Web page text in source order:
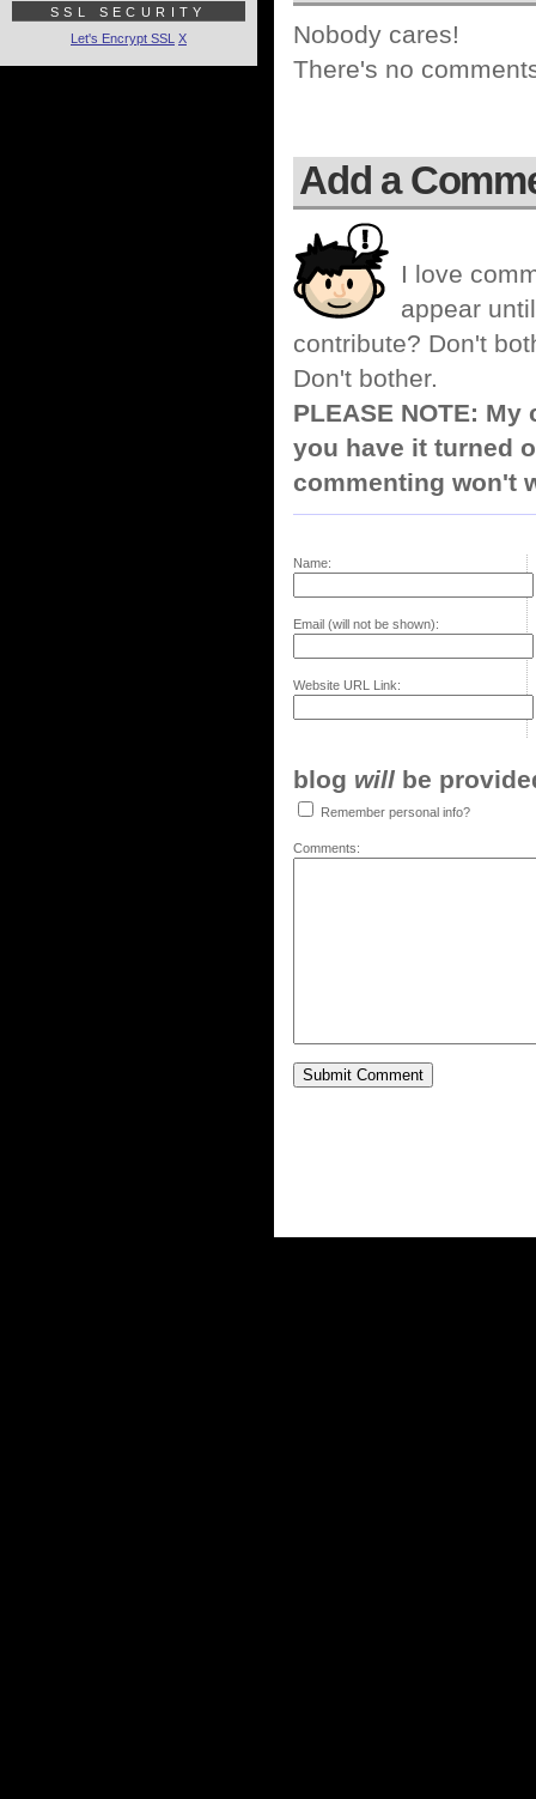
Nobody cares!
There's no
Add a
I love
appear
contribute? Don't
Don't bother.
PLEASE NOTE:
you have it turned
commenting won't
Name:
Email (will not be shown):
Website URL Link:
blog will be
Remember personal info?
Comments:
SSL SECURITY
Let's Encrypt SSL X